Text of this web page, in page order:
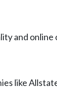
and
like